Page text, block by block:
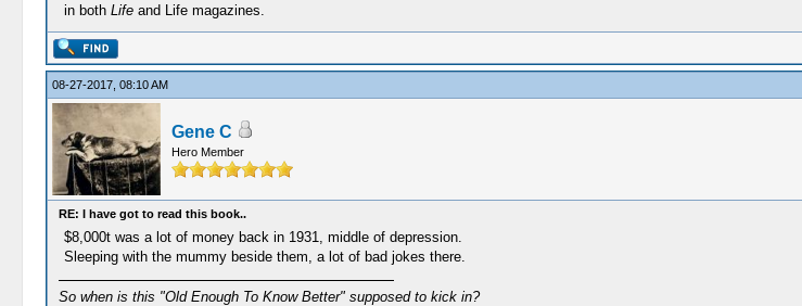
in bothLifeand Life magazines.
08-27-2017, 08:10 AM
Gene C
Hero Member
RE: I have got to read this book..
$8,000t was a lot of money back in 1931, middle of depression.
Sleeping with the mummy beside them, a lot of bad jokes there.
So when is this "Old Enough To Know Better" supposed to kick in?